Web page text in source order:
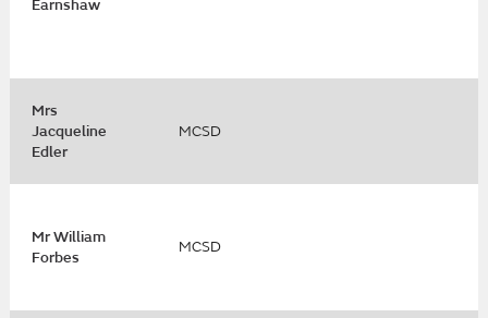
Earnshaw
Mrs
Jacqueline
Edler
MCSD
Mr William
Forbes
MCSD